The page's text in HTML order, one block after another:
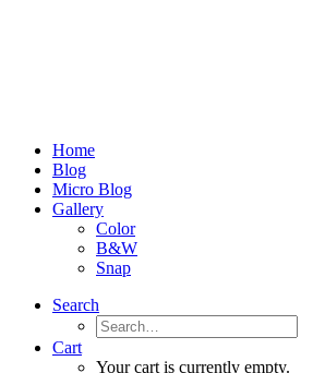
Home
Blog
Micro Blog
Gallery
Color
B&W
Snap
Search
Cart
Your cart is currently empty.